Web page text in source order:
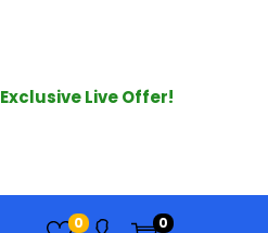
Exclusive Live Offer!
0 0